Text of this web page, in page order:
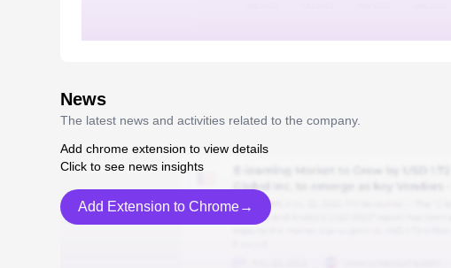
News
The latest news and activities related to the company.
Add chrome extension to view details
Click to see news insights
Add Extension to Chrome→